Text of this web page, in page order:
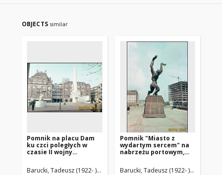
OBJECTS similar
Pomnik na placu Dam
ku czci poległych w
czasie II wojny
Niderlandy
Barucki, Tadeusz (1922- ). Fotograf Oud, Jacobus Johannes Pieter
Pomnik "Miasto z
wydartym sercem" na
nabrzeżu portowym,
Barucki, Tadeusz (1922- ). Fotograf